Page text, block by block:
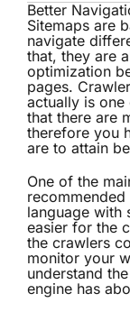
Better
Sitemaps are
navigate
that, they are
optimization
pages.
actually is one
that there are
therefore you
are to attain
One of the
language with
easier for the
the crawlers
monitor your
understand
engine has